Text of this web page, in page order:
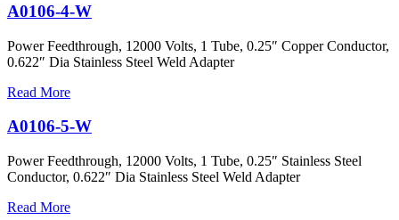
A0106-4-W
Power Feedthrough, 12000 Volts, 1 Tube, 0.25″ Copper Conductor,
0.622″ Dia Stainless Steel Weld Adapter
Read More
A0106-5-W
Power Feedthrough, 12000 Volts, 1 Tube, 0.25″ Stainless Steel
Conductor, 0.622″ Dia Stainless Steel Weld Adapter
Read More